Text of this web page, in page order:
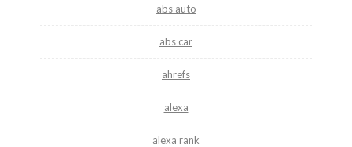
abs auto
abs car
ahrefs
alexa
alexa rank